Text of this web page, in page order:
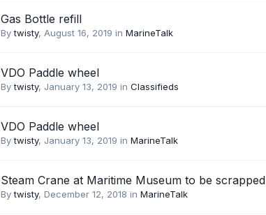
Gas Bottle refill
Bytwisty, August 16, 2019 in MarineTalk
VDO Paddle wheel
Bytwisty, January 13, 2019 in Classifieds
VDO Paddle wheel
Bytwisty, January 13, 2019 in MarineTalk
Steam Crane at Maritime Museum to be scrapped
Bytwisty, December 12, 2018 in MarineTalk